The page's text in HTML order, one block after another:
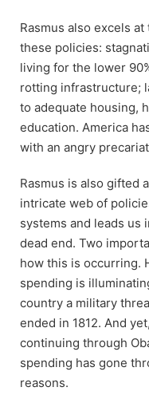
Rasmus also excels
these policies:
living for the lower
rotting infrastructure;
to adequate housing,
education. America
with an angry
Rasmus is also gifted
intricate web of
systems and leads us
dead end. Two
how this is occurring.
spending is
country a military
ended in 1812. And
continuing through
spending has gone
reasons.